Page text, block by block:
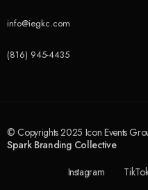
info@iegkc.com
(816) 945-4435
© Copyrights 2025 Icon Events
Spark Branding Collective
Instagram